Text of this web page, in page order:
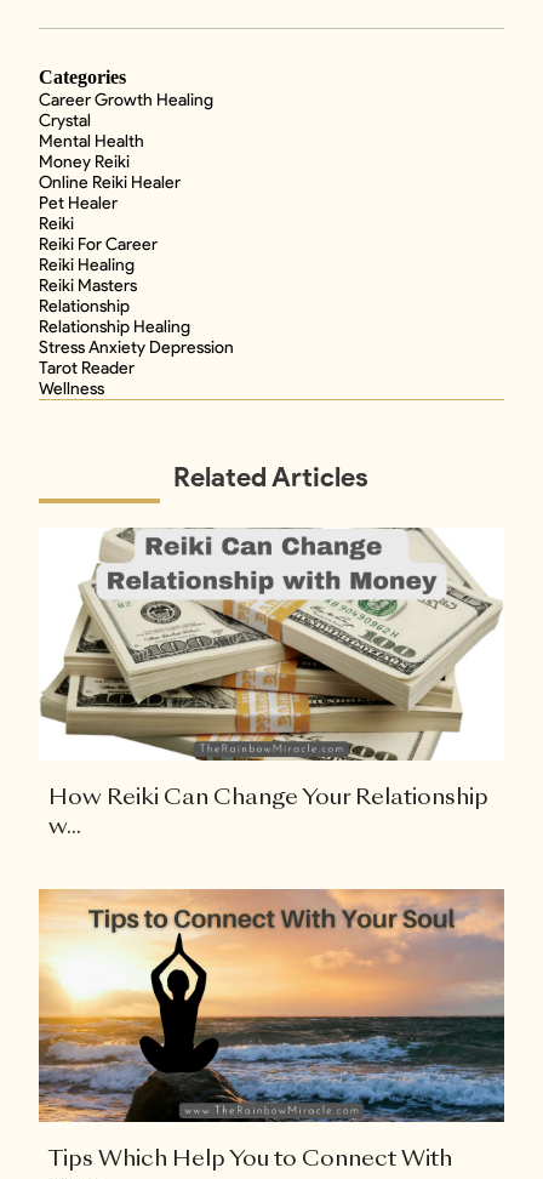
Categories
Career Growth Healing
Crystal
Mental Health
Money Reiki
Online Reiki Healer
Pet Healer
Reiki
Reiki For Career
Reiki Healing
Reiki Masters
Relationship
Relationship Healing
Stress Anxiety Depression
Tarot Reader
Wellness
Related Articles
How Reiki Can Change Your Relationship
w...
Tips Which Help You to Connect With